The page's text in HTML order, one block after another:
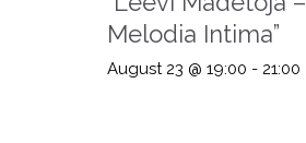
Melodia Intima”
August 23 @ 19:00 - 21:00